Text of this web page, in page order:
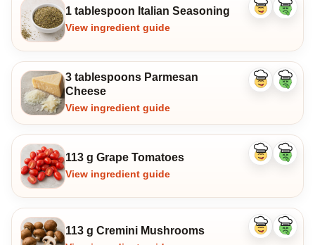
1 tablespoon Italian Seasoning
View ingredient guide
Like
Dislike
3 tablespoons Parmesan
Cheese
View ingredient guide
Like
Dislike
113 g Grape Tomatoes
View ingredient guide
Like
Dislike
113 g Cremini Mushrooms
Like
Dislike